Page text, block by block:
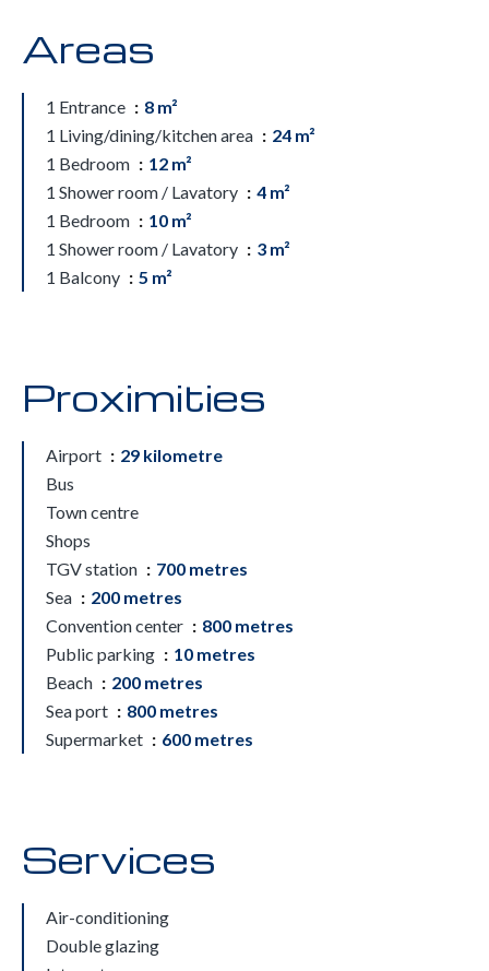
Areas
1 Entrance
8 m²
1 Living/dining/kitchen area
24 m²
1 Bedroom
12 m²
1 Shower room / Lavatory
4 m²
1 Bedroom
10 m²
1 Shower room / Lavatory
3 m²
1 Balcony
5 m²
Proximities
Airport
29 kilometre
Bus
Town centre
Shops
TGV station
700 metres
Sea
200 metres
Convention center
800 metres
Public parking
10 metres
Beach
200 metres
Sea port
800 metres
Supermarket
600 metres
Services
Air-conditioning
Double glazing